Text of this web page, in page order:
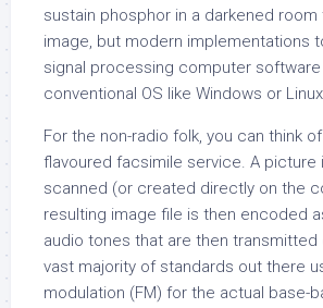
sustain phosphor in a darkened
image, but modern implementations
signal processing computer software
conventional OS like Windows or
For the non-radio folk, you can think
flavoured facsimile service. A picture
scanned (or created directly on the
resulting image file is then encoded
audio tones that are then transmitted
vast majority of standards out there
modulation (FM) for the actual base-